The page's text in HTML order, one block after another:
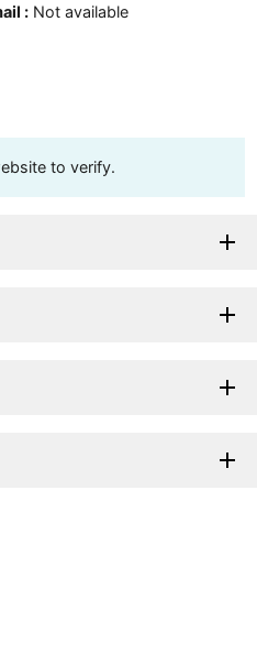
: Not available
to verify.